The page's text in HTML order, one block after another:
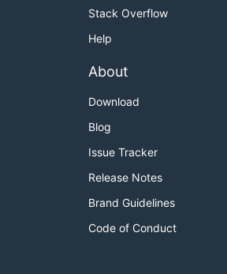
Stack Overflow
Help
About
Download
Blog
Issue Tracker
Release Notes
Brand Guidelines
Code of Conduct